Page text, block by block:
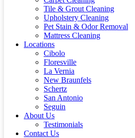
Tile & Grout Cleaning
Upholstery Cleaning
Pet Stain & Odor Removal
Mattress Cleaning
Locations
Cibolo
Floresville
La Vernia
New Braunfels
Schertz
San Antonio
Seguin
About Us
Testimonials
Contact Us